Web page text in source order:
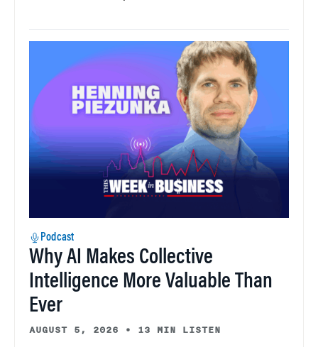
Podcast
Why AI Makes Collective
Intelligence More Valuable Than
Ever
AUGUST 5, 2026 • 13 MIN LISTEN